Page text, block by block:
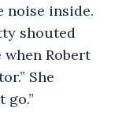
noise inside.
shouted
Robert
She
go.”